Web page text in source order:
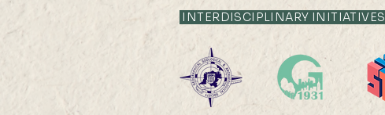
2026 HKU100 Scholars
INTERDISCIPLINARY INITIATIVES